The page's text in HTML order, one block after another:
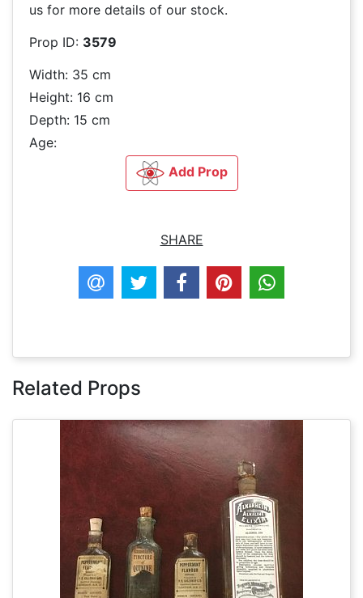
us for more details of our stock.
Prop ID: 3579
Width: 35 cm
Height: 16 cm
Depth: 15 cm
Age:
Add Prop
SHARE
Related Props